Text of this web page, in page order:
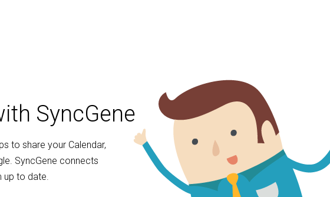
SyncGene
to share your Calendar,
SyncGene connects
up to date.